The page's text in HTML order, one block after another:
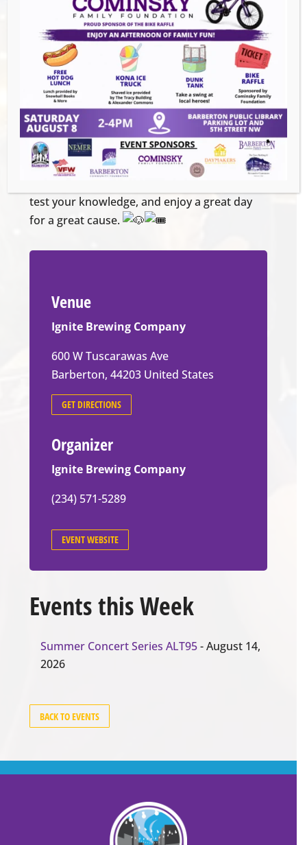
W. Tuscarawas Ave Barberton, OH 44203
Check-in: 12:30 PM
Pursuit: 1:00 PM – 4:00 PM
After-Party: 4:00 PM
Team Registration:
$80 per team (Up to 4 players per team)
Register
online: https://givebutter.com/pursuit-oct25
Don’t miss out on this exciting adventure in
test your knowledge, and enjoy a great day
for a great cause.
Venue
Ignite Brewing Company
600 W Tuscarawas Ave
Barberton, 44203 United States
GET DIRECTIONS
Organizer
Ignite Brewing Company
(234) 571-5289
EVENT WEBSITE
Events this Week
Summer Concert Series ALT95- August 14,
2026
BACK TO EVENTS